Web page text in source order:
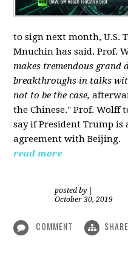
to sign next month, U.S.
Mnuchin has said. Prof.
makes tremendous grand
breakthroughs in talks
not to be the case,
the Chinese." Prof. Wolff
say if President Trump
agreement with Beijing.
read more
posted by
October 30, 2019
COMMENT SHARE